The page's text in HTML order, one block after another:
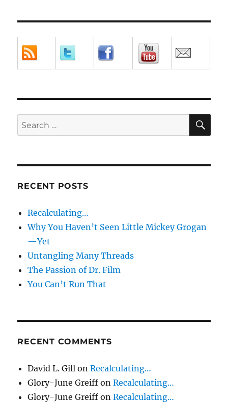
Search
for:
RECENT POSTS
Recalculating…
Why You Haven’t Seen Little Mickey Grogan
—Yet
Untangling Many Threads
The Passion of Dr. Film
You Can’t Run That
RECENT COMMENTS
David L. Gill onRecalculating…
Glory-June Greiff onRecalculating…
Glory-June Greiff onRecalculating…